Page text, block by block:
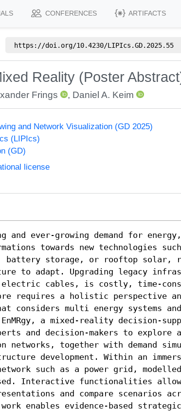
CONFERENCES ARTIFACTS
https://doi.org/10.4230/LIPIcs.GD.2025.55
Reality (Poster
Frings , Daniel A. Keim
and Network Visualization (GD 2025)
(LIPIcs)
(GD)
license
and ever-growing demand for
towards new technologies
battery storage, or rooftop solar,
to adapt. Upgrading legacy
electric cables, is costly, time-
requires a holistic perspective
considers multi energy systems
EnMRgy, a mixed-reality decision-
and decision-makers to explore
networks, together with demand
development. Within an
such as a power grid,
Interactive functionalities
and compare scenarios
enables evidence-based